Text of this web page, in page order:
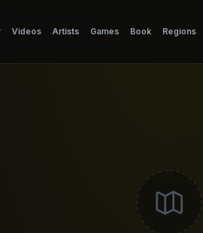
Videos Artists Games Book Regions